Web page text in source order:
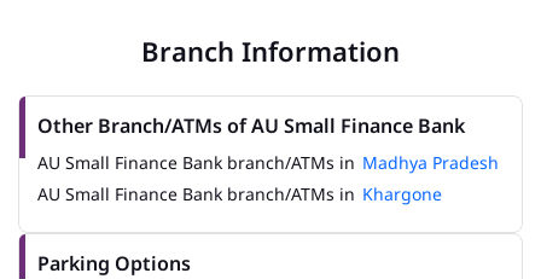
Branch Information
Other Branch/ATMs of AU Small Finance Bank
AU Small Finance Bank branch/ATMs in Madhya Pradesh
AU Small Finance Bank branch/ATMs in Khargone
Parking Options